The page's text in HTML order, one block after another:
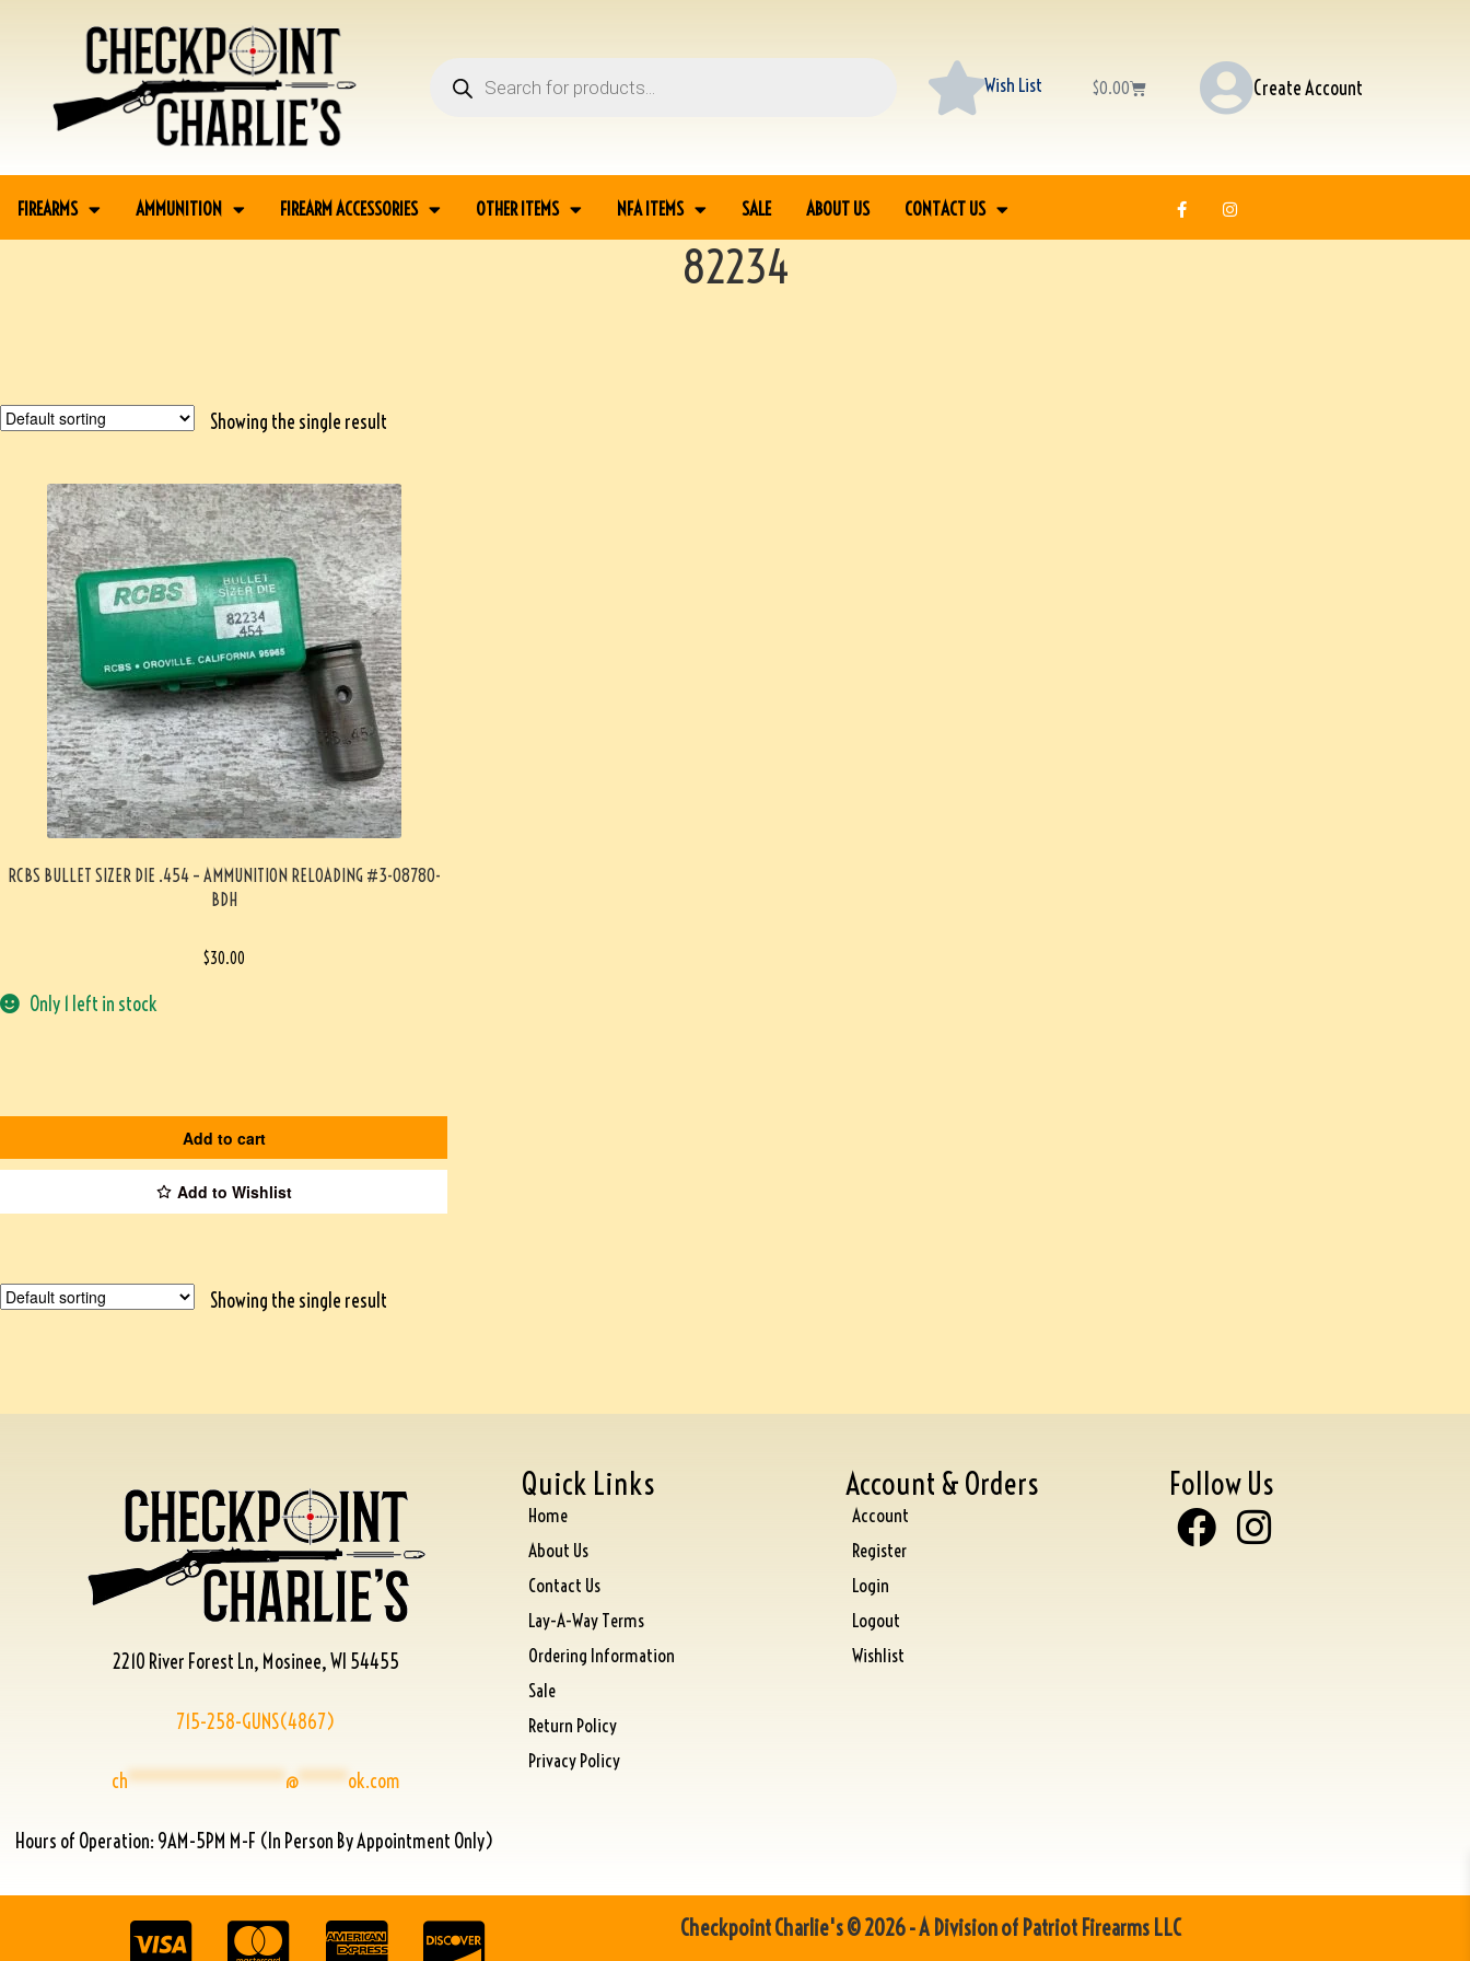
Wish List $0.00 Create Account
FIREARMS AMMUNITION FIREARM ACCESSORIES OTHER ITEMS NFA ITEMS SALE ABOUT US CONTACT US
82234
Showing the single result
RCBS BULLET SIZER DIE .454 – AMMUNITION RELOADING #3-08780-
BDH
$30.00
Only 1 left in stock
Add to cart
Add to Wishlist
Showing the single result
2210 River Forest Ln, Mosinee, WI 54455
715-258-GUNS(4867)
ch****************@*****ok.com
Hours of Operation: 9AM-5PM M-F (In Person By Appointment Only)
Quick Links
Home
About Us
Contact Us
Lay-A-Way Terms
Ordering Information
Sale
Return Policy
Privacy Policy
Account & Orders
Account
Register
Login
Logout
Wishlist
Follow Us
Checkpoint Charlie's © 2026 - A Division of Patriot Firearms LLC